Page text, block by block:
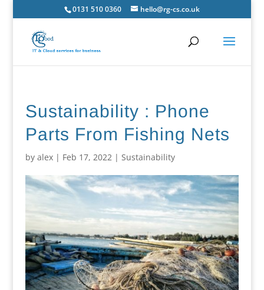
0131 510 0360 hello@rg-cs.co.uk
Sustainability : Phone
Parts From Fishing Nets
by alex| Feb 17, 2022| Sustainability